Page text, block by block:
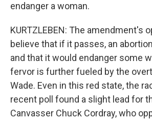
endanger a woman.
KURTZLEBEN: The amendment's
believe that if it passes, an
and that it would endanger some
fervor is further fueled by the
Wade. Even in this red state, the
recent poll found a slight lead for
Canvasser Chuck Cordray, who